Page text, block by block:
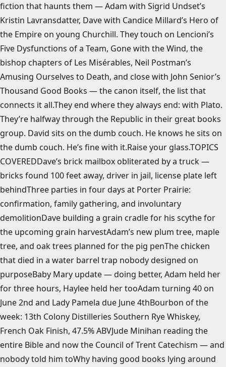
fiction that haunts them — Adam with Sigrid Undset’s
Kristin Lavransdatter, Dave with Candice Millard’s Hero of
the Empire on young Churchill. They touch on Lencioni’s
Five Dysfunctions of a Team, Gone with the Wind, the
bishop chapters of Les Misérables, Neil Postman’s
Amusing Ourselves to Death, and close with John Senior’s
Thousand Good Books — the canon itself, the list that
connects it all.They end where they always end: with Plato.
They’re halfway through the Republic in their great books
group. David sits on the dumb couch. He knows he sits on
the dumb couch. He’s fine with it.Raise your glass.TOPICS
COVEREDDave’s brick mailbox obliterated by a truck —
bricks found 100 feet away, driver in jail, license plate left
behindThree parties in four days at Porter Prairie:
confirmation, family gathering, and involuntary
demolitionDave building a grain cradle for his scythe for
the upcoming grain harvestAdam’s new plum tree, maple
tree, and oak trees planned for the pig penThe chicken
that died in a water barrel trap nobody designed on
purposeBaby Mary update — doing better, Adam held her
for three hours, Haylee held her tooAdam turning 40 on
June 2nd and Lady Pamela due June 4thBourbon of the
week: 13th Colony Distilleries Southern Rye Whiskey,
French Oak Finish, 47.5% ABVJude Minihan reading the
entire Bible and now the Council of Trent Catechism — and
nobody told him toWhy having good books lying around